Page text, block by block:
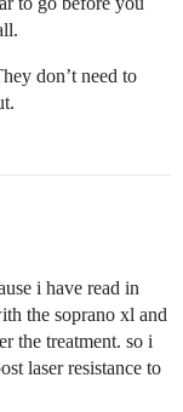
don’t need to
i have read in
the soprano xl and
the treatment. so i
laser resistance to